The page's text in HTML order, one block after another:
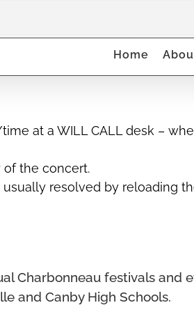
Home
Canby
at a WILL CALL desk –
of the concert.
resolved by reloading
Charbonneau festivals and
and Canby High Schools.